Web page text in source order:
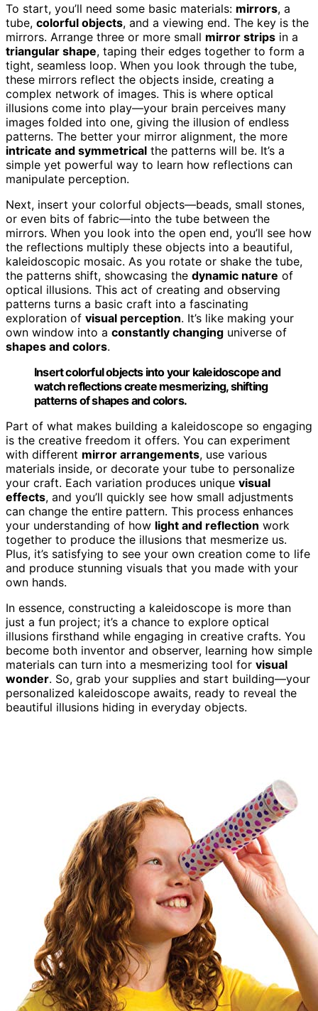
To start, you’ll need some basic materials: mirrors, a
tube, colorful objects, and a viewing end. The key is the
mirrors. Arrange three or more small mirror strips in a
triangular shape, taping their edges together to form a
tight, seamless loop. When you look through the tube,
these mirrors reflect the objects inside, creating a
complex network of images. This is where optical
illusions come into play—your brain perceives many
images folded into one, giving the illusion of endless
patterns. The better your mirror alignment, the more
intricate and symmetrical the patterns will be. It’s a
simple yet powerful way to learn how reflections can
manipulate perception.
Next, insert your colorful objects—beads, small stones,
or even bits of fabric—into the tube between the
mirrors. When you look into the open end, you’ll see how
the reflections multiply these objects into a beautiful,
kaleidoscopic mosaic. As you rotate or shake the tube,
the patterns shift, showcasing the dynamic nature of
optical illusions. This act of creating and observing
patterns turns a basic craft into a fascinating
exploration of visual perception. It’s like making your
own window into a constantly changing universe of
shapes and colors.
Insert colorful objects into your kaleidoscope and
watch reflections create mesmerizing, shifting
patterns of shapes and colors.
Part of what makes building a kaleidoscope so engaging
is the creative freedom it offers. You can experiment
with different mirror arrangements, use various
materials inside, or decorate your tube to personalize
your craft. Each variation produces unique visual
effects, and you’ll quickly see how small adjustments
can change the entire pattern. This process enhances
your understanding of how light and reflection work
together to produce the illusions that mesmerize us.
Plus, it’s satisfying to see your own creation come to life
and produce stunning visuals that you made with your
own hands.
In essence, constructing a kaleidoscope is more than
just a fun project; it’s a chance to explore optical
illusions firsthand while engaging in creative crafts. You
become both inventor and observer, learning how simple
materials can turn into a mesmerizing tool for visual
wonder. So, grab your supplies and start building—your
personalized kaleidoscope awaits, ready to reveal the
beautiful illusions hiding in everyday objects.